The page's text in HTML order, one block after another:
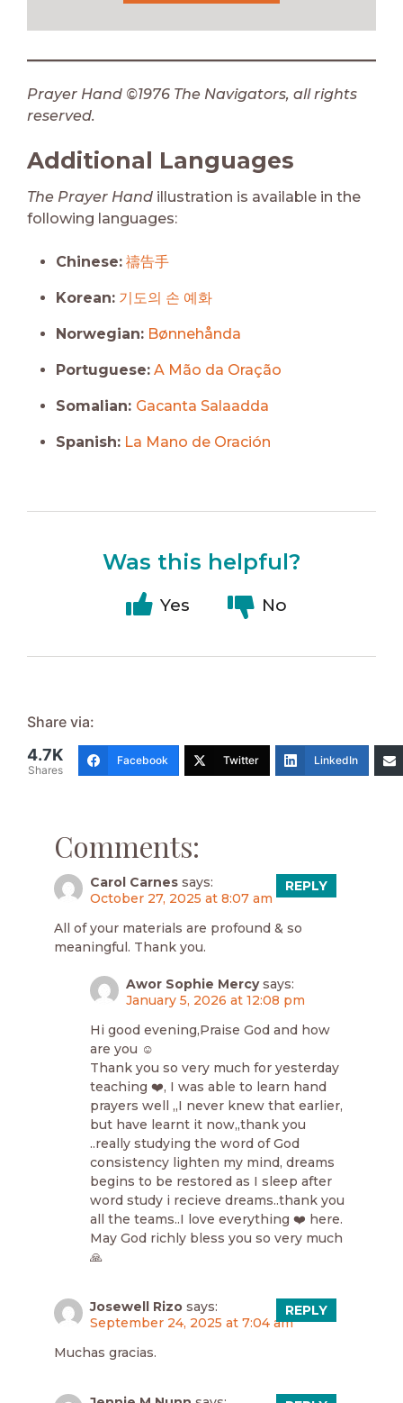
Prayer Hand ©1976 The Navigators, all rights
reserved.
Additional Languages
The Prayer Hand illustration is available in the
following languages:
Chinese: 禱告手
Korean: 기도의 손 예화
Norwegian: Bønnehånda
Portuguese: A Mão da Oração
Somalian: Gacanta Salaadda
Spanish: La Mano de Oración
Was this helpful?
Yes No
Share via:
4.7K
Shares
Facebook Twitter LinkedIn
Comments:
Carol Carnes says:
October 27, 2025 at 8:07 am
All of your materials are profound & so
meaningful. Thank you.
REPLY
Awor Sophie Mercy says:
January 5, 2026 at 12:08 pm
Hi good evening,Praise God and how
are you ☺️
Thank you so very much for yesterday
teaching ❤️, I was able to learn hand
prayers well ,,I never knew that earlier,
but have learnt it now,,thank you
..really studying the word of God
consistency lighten my mind, dreams
begins to be restored as I sleep after
word study i recieve dreams..thank you
all the teams..I love everything ❤️ here.
May God richly bless you so very much
🙏
Josewell Rizo says:
September 24, 2025 at 7:04 am
Muchas gracias.
REPLY